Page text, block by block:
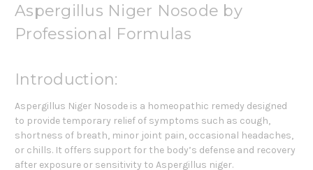
Aspergillus Niger Nosode by
Professional Formulas
Introduction:
Aspergillus Niger Nosode is a homeopathic remedy designed
to provide temporary relief of symptoms such as cough,
shortness of breath, minor joint pain, occasional headaches,
or chills. It offers support for the body’s defense and recovery
after exposure or sensitivity to Aspergillus niger.